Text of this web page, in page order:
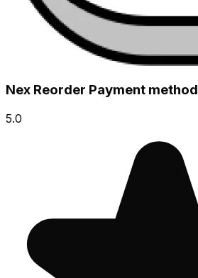
Nex Reorder Payment method
5.0